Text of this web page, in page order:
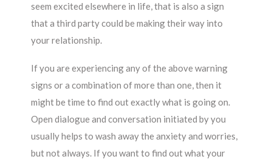
seem excited elsewhere in life, that is also a sign
that a third party could be making their way into
your relationship.
If you are experiencing any of the above warning
signs or a combination of more than one, then it
might be time to find out exactly what is going on.
Open dialogue and conversation initiated by you
usually helps to wash away the anxiety and worries,
but not always. If you want to find out what your